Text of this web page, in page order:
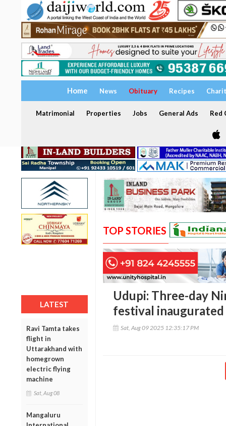
Home News Obituary Recipes
Matrimonial Properties Jobs General Ads Red
LATEST
Ravi Tamta takes
flight in
Uttarakhand with
homegrown
electric flying
machine
Sat, Aug 08
Mangaluru
TOP STORIES
Udupi: Three-day
festival inaugurated
Sat, Aug 09 2025 12:35:17 PM